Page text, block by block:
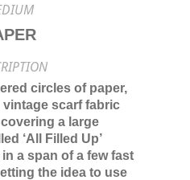
circles of paper,
scarf fabric
a large
‘All Filled Up’
a span of a few fast
the idea to use